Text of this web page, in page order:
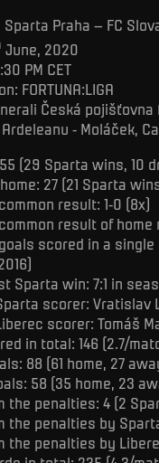
Sparta Praha – FC
June, 2020
PM CET
FORTUNA:LIGA
Česká pojišťovna
- Moláček,
(29 Sparta wins, 10
27 (21 Sparta
result: 1-0 (8x)
result of home
scored in a
Sparta win: 7:1 in
scorer: Vratislav
scorer: Tomáš
in total: 146 (2.7/
88 (61 home, 27
58 (35 home, 23
the penalties: 4 (2
the penalties by
the penalties by